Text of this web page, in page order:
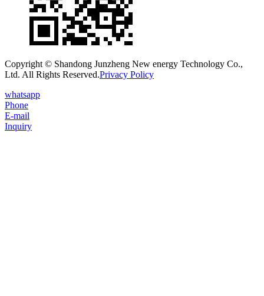
Copyright © Shandong Junzheng New energy Technology Co.,
Ltd. All Rights Reserved.Privacy Policy
whatsapp
Phone
E-mail
Inquiry